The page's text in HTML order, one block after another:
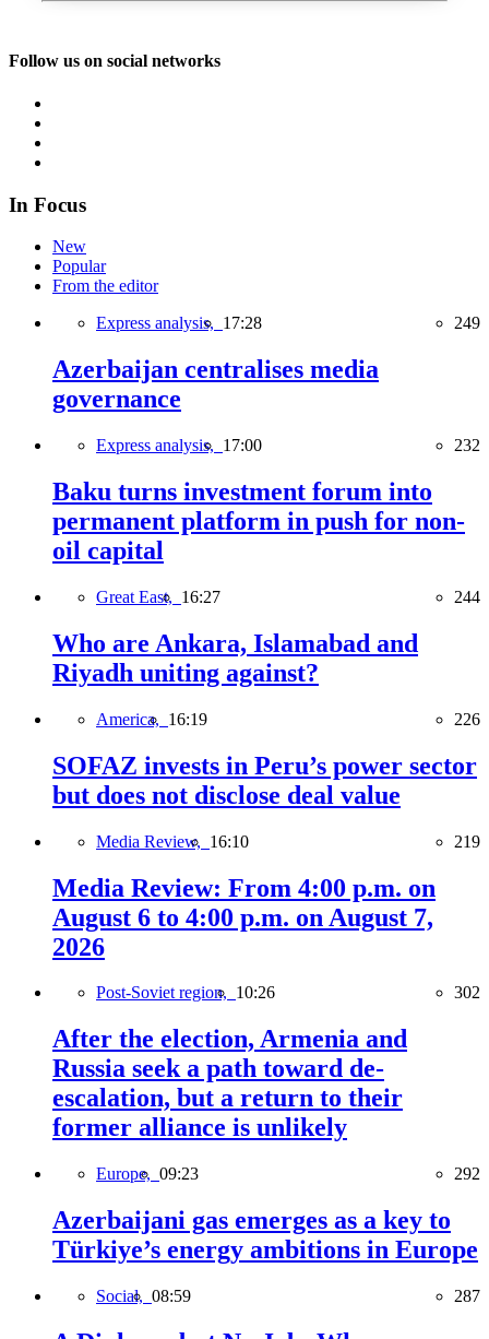
Follow us on social networks
In Focus
New
Popular
From the editor
Express analysis, 17:28 249
Azerbaijan centralises media
governance
Express analysis, 17:00 232
Baku turns investment forum into
permanent platform in push for non-
oil capital
Great East, 16:27 244
Who are Ankara, Islamabad and
Riyadh uniting against?
America, 16:19 226
SOFAZ invests in Peru’s power sector
but does not disclose deal value
Media Review, 16:10 219
Media Review: From 4:00 p.m. on
August 6 to 4:00 p.m. on August 7,
2026
Post-Soviet region, 10:26 302
After the election, Armenia and
Russia seek a path toward de-
escalation, but a return to their
former alliance is unlikely
Europe, 09:23 292
Azerbaijani gas emerges as a key to
Türkiye’s energy ambitions in Europe
Social, 08:59 287